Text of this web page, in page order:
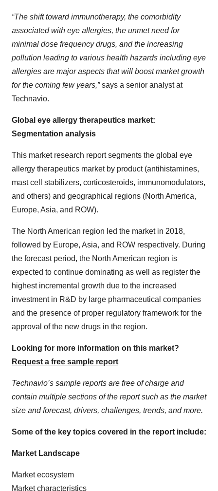
“The shift toward immunotherapy, the comorbidity
associated with eye allergies, the unmet need for
minimal dose frequency drugs, and the increasing
pollution leading to various health hazards including eye
allergies are major aspects that will boost market growth
for the coming few years,”says a senior analyst at
Technavio.
Global eye allergy therapeutics market:
Segmentation analysis
This market research report segments the global eye
allergy therapeutics market by product (antihistamines,
mast cell stabilizers, corticosteroids, immunomodulators,
and others) and geographical regions (North America,
Europe, Asia, and ROW).
The North American region led the market in 2018,
followed by Europe, Asia, and ROW respectively. During
the forecast period, the North American region is
expected to continue dominating as well as register the
highest incremental growth due to the increased
investment in R&D by large pharmaceutical companies
and the presence of proper regulatory framework for the
approval of the new drugs in the region.
Looking for more information on this market?
Request a free sample report
Technavio’s sample reports are free of charge and
contain multiple sections of the report such as the market
size and forecast, drivers, challenges, trends, and more.
Some of the key topics covered in the report include:
Market Landscape
Market ecosystem
Market characteristics